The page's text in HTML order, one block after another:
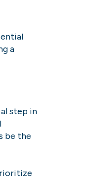
a
step in
be the